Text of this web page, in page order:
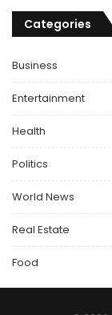
Categories
Business
Entertainment
Health
Politics
World News
Real Estate
Food